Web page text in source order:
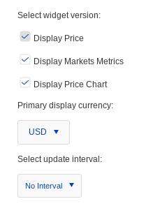
Select widget version:
Display Price
Display Markets Metrics
Display Price Chart
Primary display currency:
USD
Select update interval:
No Interval